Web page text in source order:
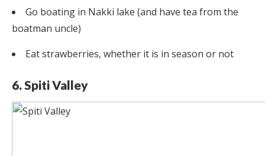
Go boating in Nakki lake (and have tea from the
boatman uncle)
Eat strawberries, whether it is in season or not
6. Spiti Valley